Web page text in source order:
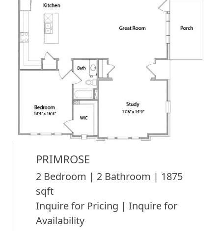
PRIMROSE
2 Bedroom | 2 Bathroom | 1875
sqft
Inquire for Pricing | Inquire for
Availability